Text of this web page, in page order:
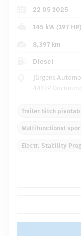
22 05 2025
145 kW (197 HP)
8,397 km
Diesel
Jürgens
44139
Trailer hitch
Multifunctional
Electr. Stability